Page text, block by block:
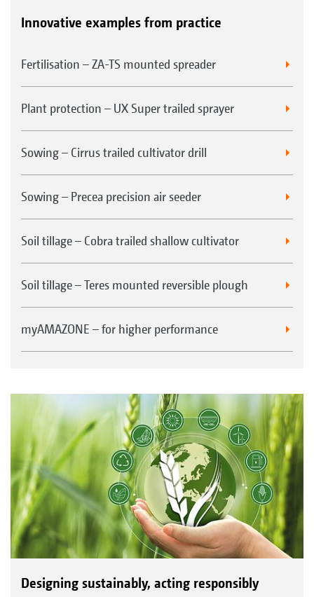
Innovative examples from practice
Fertilisation – ZA-TS mounted spreader
Plant protection – UX Super trailed sprayer
Sowing – Cirrus trailed cultivator drill
Sowing – Precea precision air seeder
Soil tillage – Cobra trailed shallow cultivator
Soil tillage – Teres mounted reversible plough
myAMAZONE – for higher performance
Designing sustainably, acting responsibly